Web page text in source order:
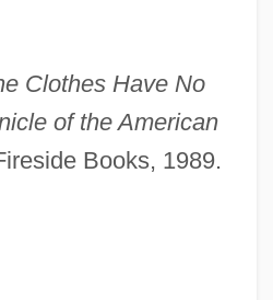
Clothes Have No
of the American
Books, 1989.
And
And Law
Makers